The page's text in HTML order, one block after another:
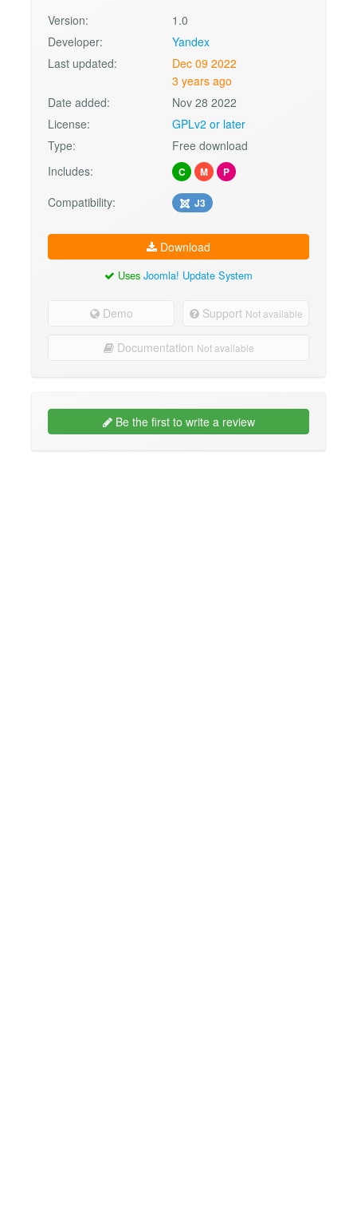
Version:
1.0
Developer:
Yandex
Last updated:
Dec 09 2022
3 years ago
Date added:
Nov 28 2022
License:
GPLv2 or later
Type:
Free download
Includes:
C M P
Compatibility: J3
Download
Uses Joomla! Update System
Demo Support Not available
Documentation Not available
Be the first to write a review